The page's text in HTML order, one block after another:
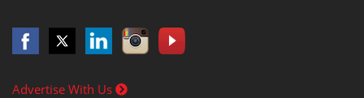
Advertise With Us